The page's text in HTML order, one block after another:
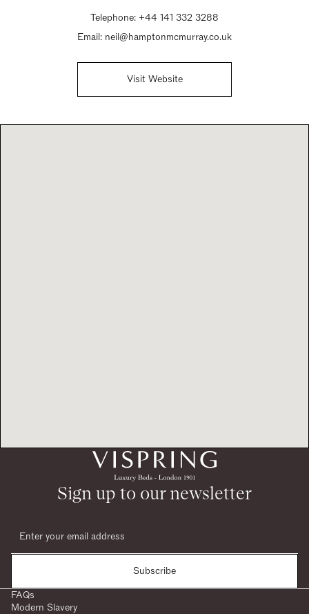
Telephone: +44 141 332 3288
Email: neil@hamptonmcmurray.co.uk
Visit Website
Sign up to our newsletter
Subscribe
FAQs
Modern Slavery